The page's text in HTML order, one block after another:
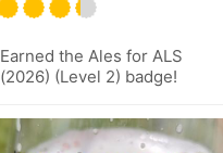
Earned the Ales for ALS
(2026) (Level 2) badge!